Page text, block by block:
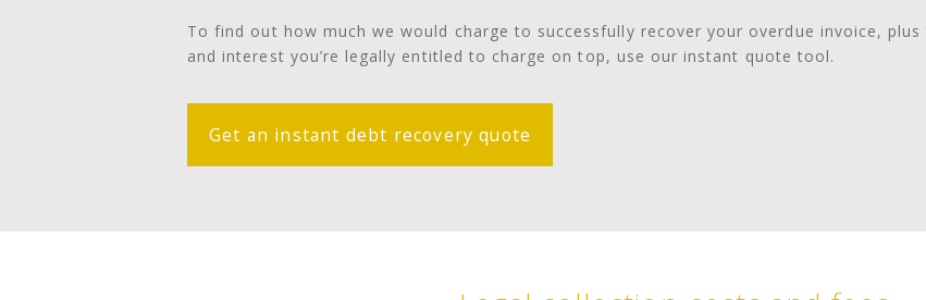
To find out how much we would charge to successfully recover your overdue invoice,
and interest you’re legally entitled to charge on top, use our instant quote tool.
Get an instant debt recovery quote